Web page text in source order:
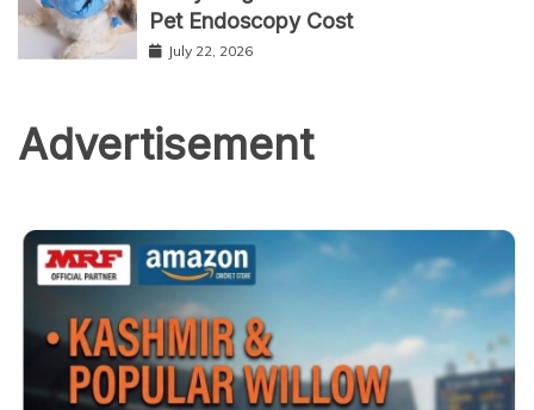
Pet Endoscopy Cost
July 22, 2026
Advertisement